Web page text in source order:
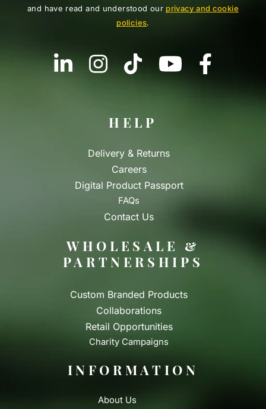
and have read and understood our privacy and cookie
policies.
HELP
Delivery & Returns
Careers
Digital Product Passport
FAQs
Contact Us
WHOLESALE &
PARTNERSHIPS
Custom Branded Products
Collaborations
Retail Opportunities
Charity Campaigns
INFORMATION
About Us